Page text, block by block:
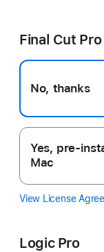
Final Cut Pro
No, thanks
Yes, pre-
Mac
View License
Logic Pro